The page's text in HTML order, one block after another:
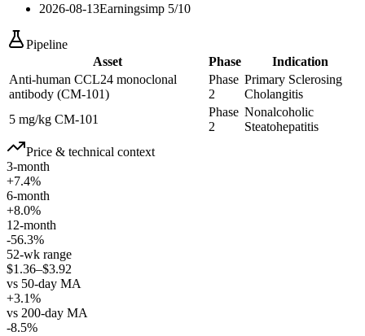
2026-08-13Earningsimp 5/10
Pipeline
Asset
Phase
Indication
Anti-human CCL24 monoclonal
antibody (CM-101)
Phase
2
Primary Sclerosing
Cholangitis
5 mg/kg CM-101
Phase
2
Nonalcoholic
Steatohepatitis
Price & technical context
3-month
+7.4%
6-month
+8.0%
12-month
-56.3%
52-wk range
$1.36–$3.92
vs 50-day MA
+3.1%
vs 200-day MA
-8.5%